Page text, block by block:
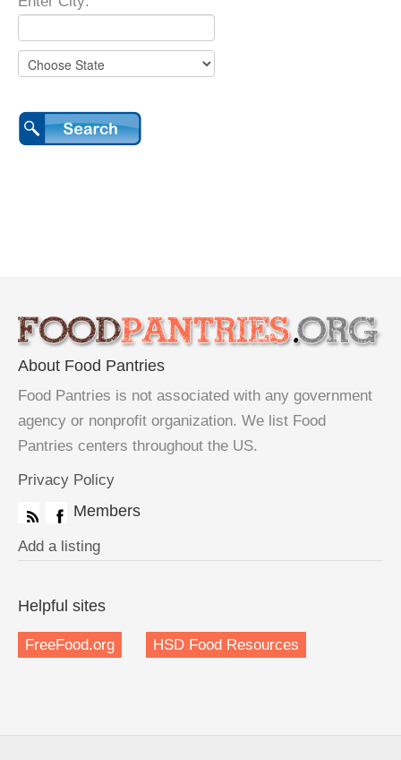
About Food Pantries
Food Pantries is not associated with any government
agency or nonprofit organization. We list Food
Pantries centers throughout the US.
Privacy Policy
Members
Add a listing
Helpful sites
FreeFood.org HSD Food Resources